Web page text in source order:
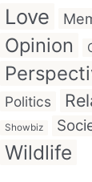
Love
Opinion
Politics
Showbiz
Wildlife